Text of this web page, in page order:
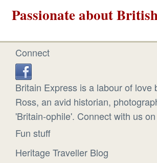
Passionate about
Connect
Britain Express is a labour of love
Ross, an avid historian,
'Britain-ophile'. Connect with us
Fun stuff
Heritage Traveller Blog